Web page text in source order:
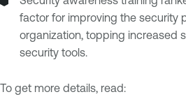
factor for improving the security
organization, topping increased
security tools.
To get more details, read: